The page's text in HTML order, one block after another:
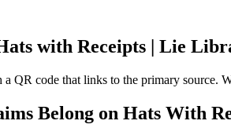
with Receipts | Lie
QR code that links to the primary source.
Belong on Hats With